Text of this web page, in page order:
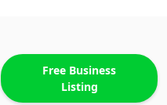
Free Business
Listing